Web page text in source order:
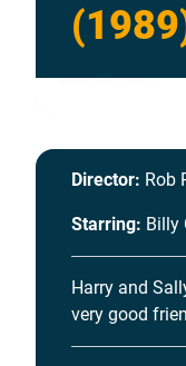
Director: Rob
Starring: Billy
Harry and
very good